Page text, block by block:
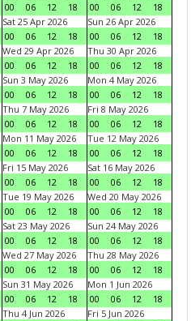
00
06 12 18
00
06 12
18
Sat 25 Apr 2026
00
06 12 18
Sun 26 Apr 2026
00
06 12
18
Wed 29 Apr 2026
00
06 12 18
Thu 30 Apr 2026
00
06 12
18
Sun 3 May 2026
00
06 12 18
Mon 4 May 2026
00
06 12
18
Thu 7 May 2026
00
06 12 18
Fri 8 May 2026
00
06 12
18
Mon 11 May 2026
00
06 12 18
Tue 12 May 2026
00
06 12
18
Fri 15 May 2026
00
06 12 18
Sat 16 May 2026
00
06 12
18
Tue 19 May 2026
00
06 12 18
Wed 20 May 2026
00
06 12
18
Sat 23 May 2026
00
06 12 18
Sun 24 May 2026
00
06 12
18
Wed 27 May 2026
00
06 12 18
Thu 28 May 2026
00
06 12
18
Sun 31 May 2026
00
06 12 18
Mon 1 Jun 2026
00
06 12
18
Thu 4 Jun 2026
Fri 5 Jun 2026